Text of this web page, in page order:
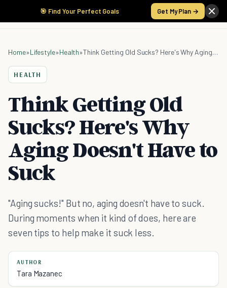
🎯 Find Your Perfect Goals Get My Plan →
Home»Lifestyle»Health» Think Getting Old Sucks? Here's Why Aging Doesn't Have to Suck
HEALTH
Think Getting Old
Sucks? Here's Why
Aging Doesn't Have to
Suck
"Aging sucks!" But no, aging doesn't have to suck.
During moments when it kind of does, here are
seven tips to help make it suck less.
AUTHOR
Tara Mazanec